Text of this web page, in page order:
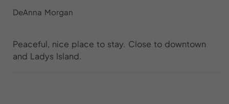
DeAnna Morgan
Peaceful, nice place to stay. Close to downtown
and Ladys Island.